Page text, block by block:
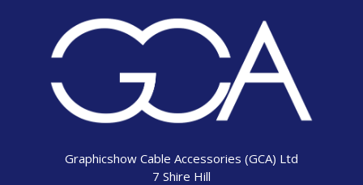
Graphicshow Cable Accessories (GCA) Ltd
7 Shire Hill